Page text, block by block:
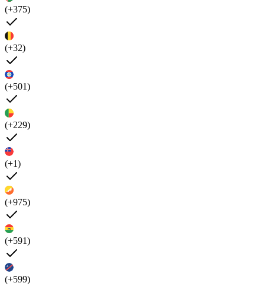
(+375)
(+32)
(+501)
(+229)
(+1)
(+975)
(+591)
(+599)